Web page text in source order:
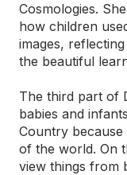
Cosmologies.
how children
images,
the beautiful
The third part of
babies and
Country
of the world. On
view things from